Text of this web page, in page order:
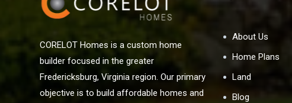
CORELOT Homes is a custom home
builder focused in the greater
Fredericksburg, Virginia region. Our primary
objective is to build affordable homes and
About Us
Home Plans
Land
Blog